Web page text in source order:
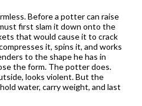
Before a potter can raise
first slam it down onto the
that would cause it to crack
it, spins it, and works
to the shape he has in
the form. The potter does.
looks violent. But the
water, carry weight, and last